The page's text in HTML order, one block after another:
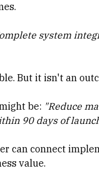
system
But it isn't an
be: "Reduce
90 days of
can connect
value.